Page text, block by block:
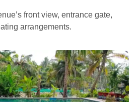
front view, entrance gate,
arrangements.